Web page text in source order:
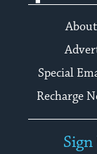
Special
Recharge